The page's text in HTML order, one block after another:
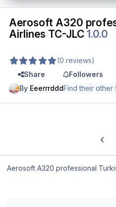
Aerosoft A320
Airlines TC-JLC1.0.0
(0 reviews)
Share
Followers
By EeerrrdddFind their other
Aerosoft A320 professional